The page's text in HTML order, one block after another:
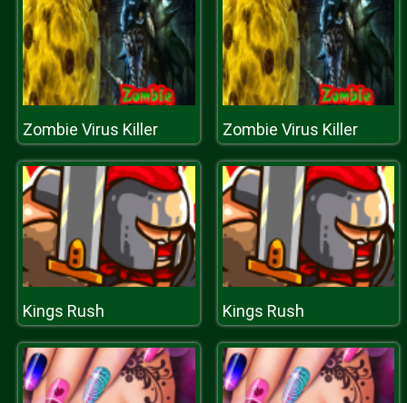
Zombie Virus Killer Zombie Virus Killer
Kings Rush Kings Rush